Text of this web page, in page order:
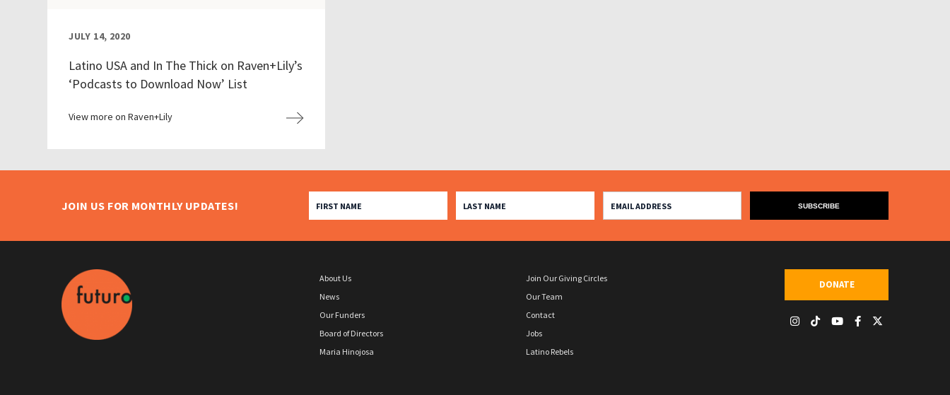
JULY 14, 2020
Latino USA and In The Thick on Raven+Lily’s
‘Podcasts to Download Now’ List
View more on Raven+Lily
JOIN US FOR MONTHLY UPDATES!
About Us
News
Our Funders
Board of Directors
Maria Hinojosa
Join Our Giving Circles
Our Team
Contact
Jobs
Latino Rebels
DONATE